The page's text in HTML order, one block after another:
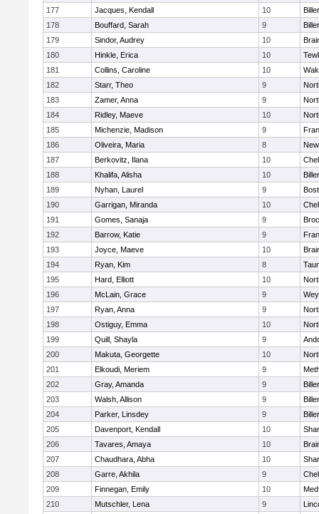
177
Jacques, Kendall 10
178
Bouffard, Sarah 9
179
Sindor, Audrey 10
180
Hinkle, Erica 10
181
Collins, Caroline 10
182
Starr, Theo 9
183
Zamer, Anna 9
184
Ridley, Maeve 10
185
Michenzie, Madison 9
186
Oliveira, Maria 8
187
Berkovitz, Ilana 10
188
Khalifa, Alisha 10
189
Nyhan, Laurel 9
190
Garrigan, Miranda 10
191
Gomes, Sanaja 9
192
Barrow, Katie 9
193
Joyce, Maeve 10
194
Ryan, Kim 8
195
Hard, Elliott 10
196
McLain, Grace 9
197
Ryan, Anna 9
198
Ostiguy, Emma 10
199
Quill, Shayla 9
200
Makuta, Georgette 10
201
Elkoudi, Meriem 9
202
Gray, Amanda 9
203
Walsh, Allison 9
204
Parker, Linsdey 9
205
Davenport, Kendall 10
206
Tavares, Amaya 10
207
Chaudhara, Abha 10
208
Garre, Akhila 9
209
Finnegan, Emily 10
210
Mutschler, Lena 9